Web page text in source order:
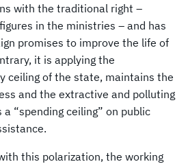
with the traditional right –
in the ministries – and has
promises to improve the life of
it is applying the
ceiling of the state, maintains the
and the extractive and polluting
“spending ceiling” on public
this polarization, the working